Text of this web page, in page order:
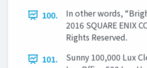
100.
In other words,
2016 SQUARE ENIX
Rights Reserved.
101.
Sunny 100,000 Lux